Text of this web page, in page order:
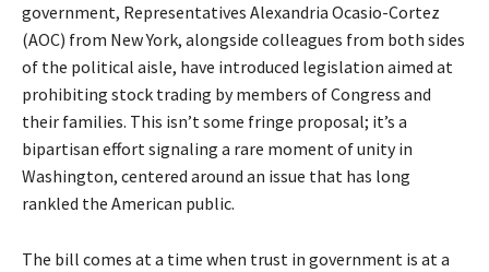
government, Representatives Alexandria Ocasio-Cortez
(AOC) from New York, alongside colleagues from both sides
of the political aisle, have introduced legislation aimed at
prohibiting stock trading by members of Congress and
their families. This isn’t some fringe proposal; it’s a
bipartisan effort signaling a rare moment of unity in
Washington, centered around an issue that has long
rankled the American public.
The bill comes at a time when trust in government is at a